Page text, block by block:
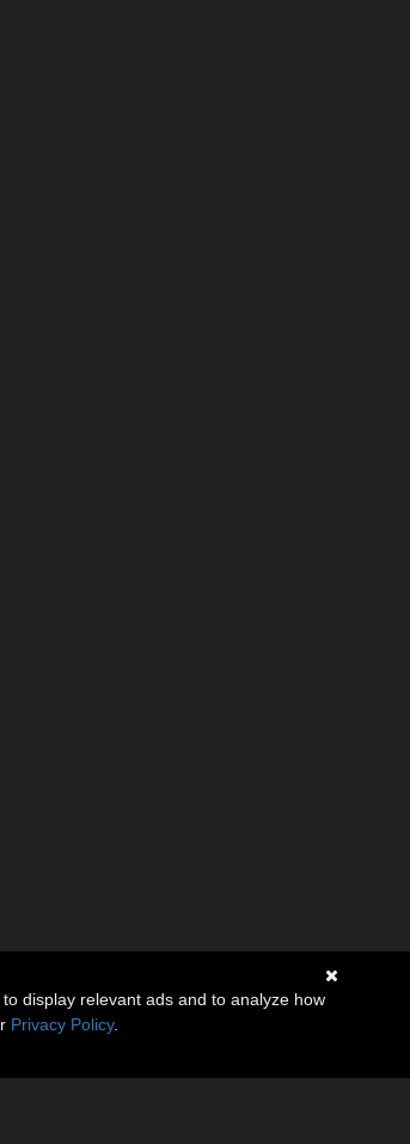
display relevant ads and to analyze how
Privacy Policy.